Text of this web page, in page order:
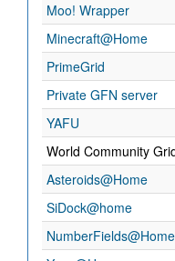
Moo! Wrapper
Minecraft@Home
PrimeGrid
Private GFN server
YAFU
World Community
Asteroids@Home
SiDock@home
NumberFields@Home